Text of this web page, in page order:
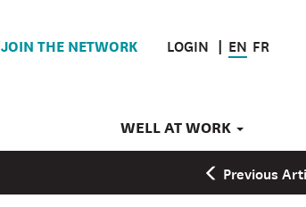
JOIN THE NETWORK LOGIN EN FR
WELL AT WORK
Previous